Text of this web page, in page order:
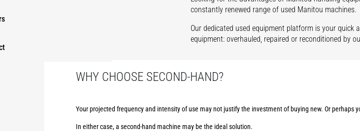
constantly renewed range of used Manitou machines.
Our dedicated used equipment platform is your quick
equipment: overhauled, repaired or reconditioned by
WHY CHOOSE SECOND-HAND?
Your projected frequency and intensity of use may not justify the investment of buying new. Or perhaps
In either case, a second-hand machine may be the ideal solution.